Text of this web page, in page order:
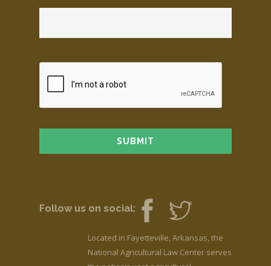
Follow us on social:
Located in Fayetteville, Arkansas, the
National Agricultural Law Center serves